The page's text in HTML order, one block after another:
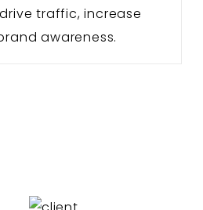
traffic, increase
awareness.